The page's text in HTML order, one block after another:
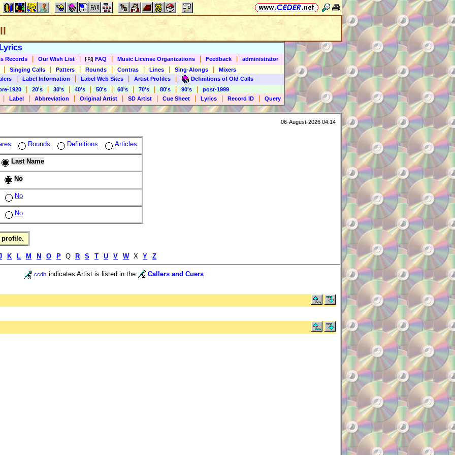
Lyrics
Records Our Wish List FAQ Music License Organizations Feedback
administrator
Singing Calls Patters Rounds Contras Lines Sing-Alongs
Mixers
Label Information Label Web Sites Artist Profiles
Definitions of Old Calls
1920
20's 30's 40's 50's 60's 70's 80's 90's
post-1999
Label Abbreviation Original Artist SD Artist Cue Sheet Lyrics Record ID Query
06-August-2026 04:14
Rounds Definitions Articles
Last Name
No
No
No
profile.
K L M N O P Q R S T U V W X Y Z
ccdb indicates Artist is listed in the
Callers and Cuers